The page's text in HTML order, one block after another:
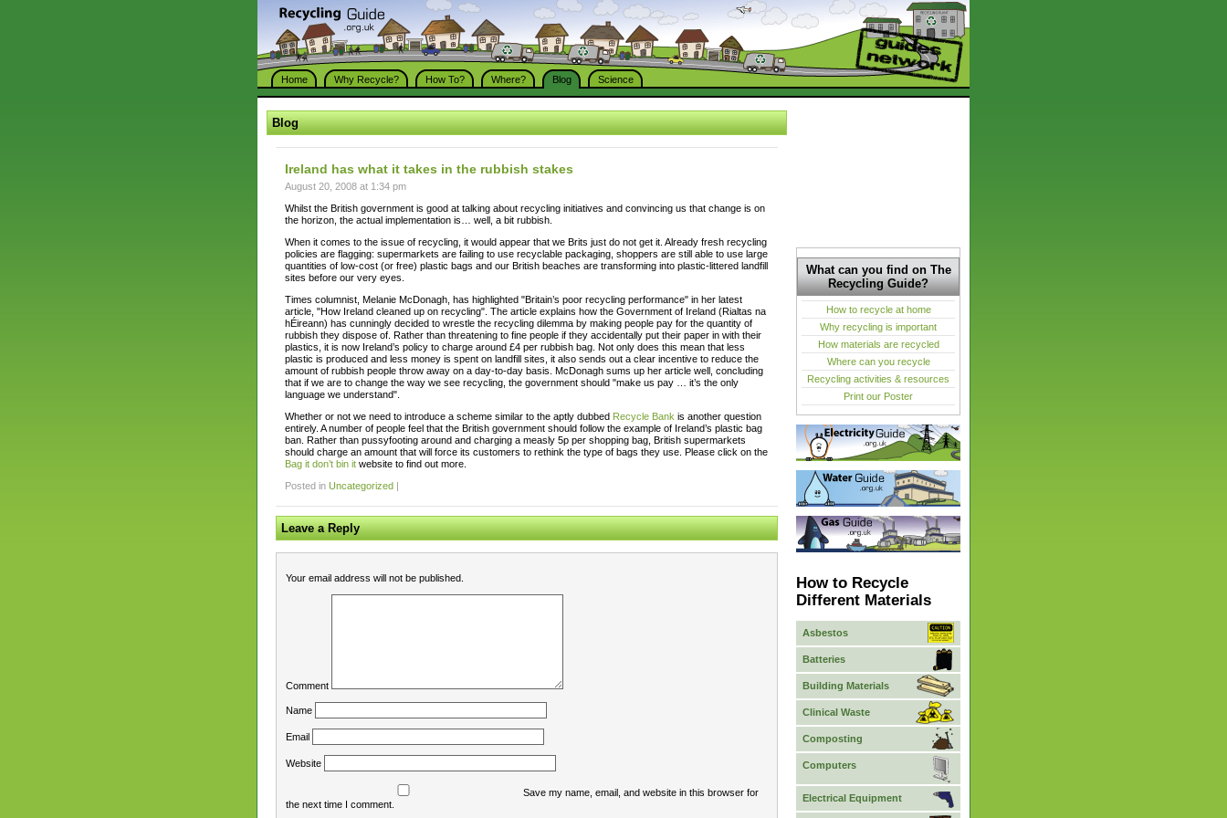
Home Why Recycle? How To? Where? Blog Science
Blog
Ireland has what it takes in the rubbish stakes
August 20, 2008 at 1:34 pm
Whilst the British government is good at talking about recycling initiatives and convincing us that change is on
the horizon, the actual implementation is… well, a bit rubbish.
When it comes to the issue of recycling, it would appear that we Brits just do not get it. Already fresh recycling
policies are flagging: supermarkets are failing to use recyclable packaging, shoppers are still able to use large
quantities of low-cost (or free) plastic bags and our British beaches are transforming into plastic-littered landfill
sites before our very eyes.
Times columnist, Melanie McDonagh, has highlighted "Britain’s poor recycling performance" in her latest
article, "How Ireland cleaned up on recycling". The article explains how the Government of Ireland (Rialtas na
hÉireann) has cunningly decided to wrestle the recycling dilemma by making people pay for the quantity of
rubbish they dispose of. Rather than threatening to fine people if they accidentally put their paper in with their
plastics, it is now Ireland’s policy to charge around £4 per rubbish bag. Not only does this mean that less
plastic is produced and less money is spent on landfill sites, it also sends out a clear incentive to reduce the
amount of rubbish people throw away on a day-to-day basis. McDonagh sums up her article well, concluding
that if we are to change the way we see recycling, the government should "make us pay … it’s the only
language we understand".
Whether or not we need to introduce a scheme similar to the aptly dubbed Recycle Bank is another question
entirely. A number of people feel that the British government should follow the example of Ireland’s plastic bag
ban. Rather than pussyfooting around and charging a measly 5p per shopping bag, British supermarkets
should charge an amount that will force its customers to rethink the type of bags they use. Please click on the
Bag it don’t bin it website to find out more.
Posted in Uncategorized |
Leave a Reply
Your email address will not be published.
Comment
Name
Email
Website
Save my name, email, and website in this browser for
the next time I comment.
What can you find on The
Recycling Guide?
How to recycle at home
Why recycling is important
How materials are recycled
Where can you recycle
Recycling activities & resources
Print our Poster
How to Recycle
Different Materials
Asbestos
Batteries
Building Materials
Clinical Waste
Composting
Computers
Electrical Equipment